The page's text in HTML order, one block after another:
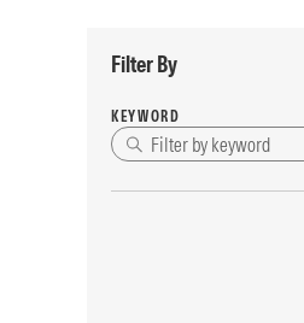
Filter By
KEYWORD